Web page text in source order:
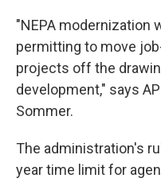
"NEPA modernization
permitting to move
projects off the
development," says
Sommer.
The administration's
year time limit for